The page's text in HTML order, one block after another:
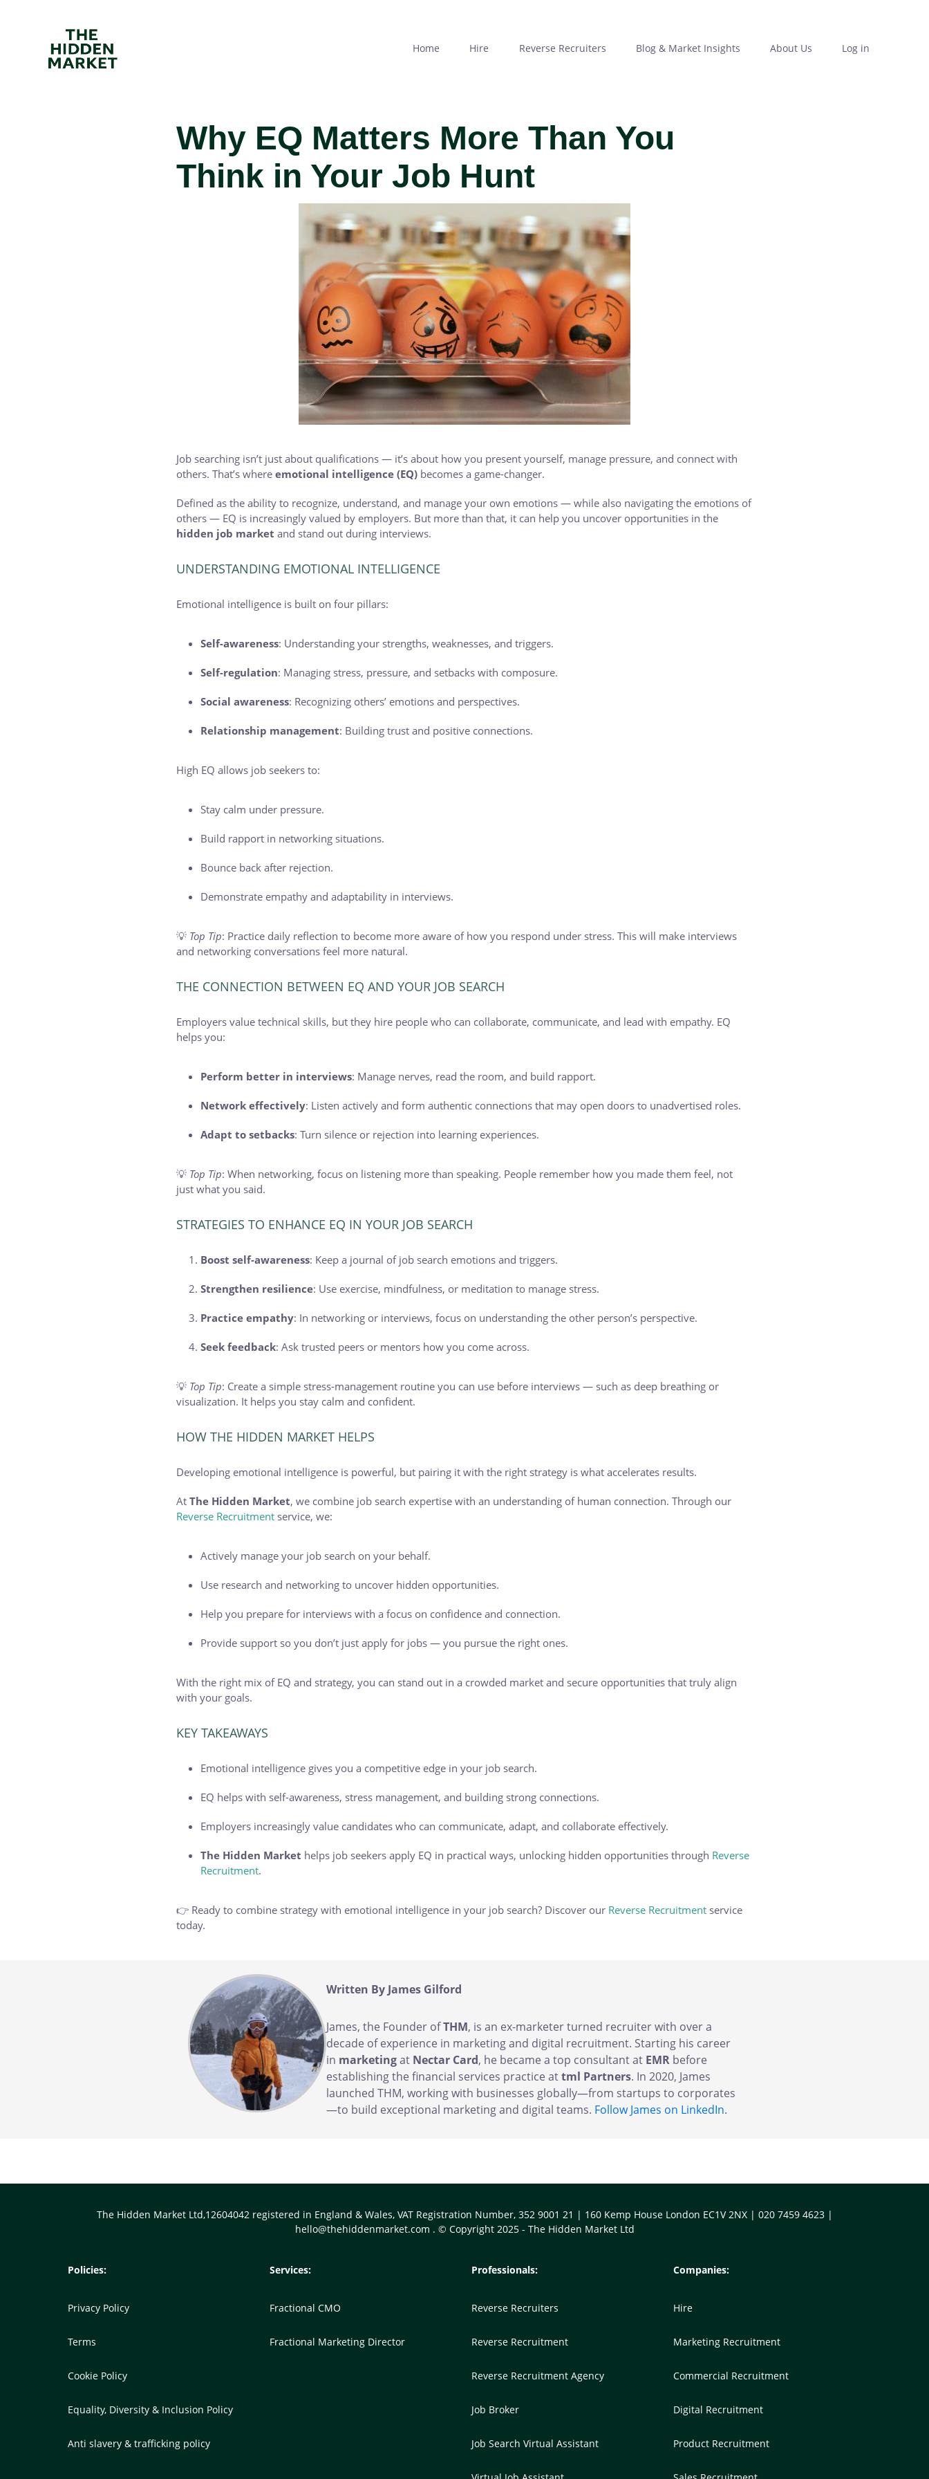
content
Home Hire Reverse Recruiters Blog & Market Insights About Us Log in
Why EQ Matters More Than You
Think in Your Job Hunt
Job searching isn’t just about qualifications — it’s about how you present yourself, manage pressure, and connect with
others. That’s whereemotional intelligence (EQ) becomes a game-changer.
Defined as the ability to recognize, understand, and manage your own emotions — while also navigating the emotions of
others — EQ is increasingly valued by employers. But more than that, it can help you uncover opportunities in the
hidden job market and stand out during interviews.
UNDERSTANDING EMOTIONAL INTELLIGENCE
Emotional intelligence is built on four pillars:
Self-awareness: Understanding your strengths, weaknesses, and triggers.
Self-regulation: Managing stress, pressure, and setbacks with composure.
Social awareness: Recognizing others’ emotions and perspectives.
Relationship management: Building trust and positive connections.
High EQ allows job seekers to:
Stay calm under pressure.
Build rapport in networking situations.
Bounce back after rejection.
Demonstrate empathy and adaptability in interviews.
💡 Top Tip: Practice daily reflection to become more aware of how you respond under stress. This will make interviews
and networking conversations feel more natural.
THE CONNECTION BETWEEN EQ AND YOUR JOB SEARCH
Employers value technical skills, but they hire people who can collaborate, communicate, and lead with empathy. EQ
helps you:
Perform better in interviews: Manage nerves, read the room, and build rapport.
Network effectively: Listen actively and form authentic connections that may open doors to unadvertised roles.
Adapt to setbacks: Turn silence or rejection into learning experiences.
💡 Top Tip: When networking, focus on listening more than speaking. People remember how you made them feel, not
just what you said.
STRATEGIES TO ENHANCE EQ IN YOUR JOB SEARCH
Boost self-awareness: Keep a journal of job search emotions and triggers.
Strengthen resilience: Use exercise, mindfulness, or meditation to manage stress.
Practice empathy: In networking or interviews, focus on understanding the other person’s perspective.
Seek feedback: Ask trusted peers or mentors how you come across.
💡 Top Tip: Create a simple stress-management routine you can use before interviews — such as deep breathing or
visualization. It helps you stay calm and confident.
HOW THE HIDDEN MARKET HELPS
Developing emotional intelligence is powerful, but pairing it with the right strategy is what accelerates results.
AtThe Hidden Market, we combine job search expertise with an understanding of human connection. Through our
Reverse Recruitment service, we:
Actively manage your job search on your behalf.
Use research and networking to uncover hidden opportunities.
Help you prepare for interviews with a focus on confidence and connection.
Provide support so you don’t just apply for jobs — you pursue the right ones.
With the right mix of EQ and strategy, you can stand out in a crowded market and secure opportunities that truly align
with your goals.
KEY TAKEAWAYS
Emotional intelligence gives you a competitive edge in your job search.
EQ helps with self-awareness, stress management, and building strong connections.
Employers increasingly value candidates who can communicate, adapt, and collaborate effectively.
The Hidden Market helps job seekers apply EQ in practical ways, unlocking hidden opportunities through Reverse
Recruitment.
👉 Ready to combine strategy with emotional intelligence in your job search? Discover our Reverse Recruitment service
today.
Written By James Gilford
James, the Founder ofTHM, is an ex-marketer turned recruiter with over a
decade of experience in marketing and digital recruitment. Starting his career
in marketingat Nectar Card, he became a top consultant at EMR before
establishing the financial services practice attml Partners. In 2020, James
launched THM, working with businesses globally—from startups to corporates
—to build exceptional marketing and digital teams. Follow James on LinkedIn.
The Hidden Market Ltd,12604042 registered in England & Wales, VAT Registration Number, 352 9001 21 | 160 Kemp House London EC1V 2NX | 020 7459 4623 |
hello@thehiddenmarket.com . © Copyright 2025 - The Hidden Market Ltd
Policies:
Privacy Policy
Terms
Cookie Policy
Equality, Diversity & Inclusion Policy
Anti slavery & trafficking policy
Services:
Fractional CMO
Fractional Marketing Director
Professionals:
Reverse Recruiters
Reverse Recruitment
Reverse Recruitment Agency
Job Broker
Job Search Virtual Assistant
Companies:
Hire
Marketing Recruitment
Commercial Recruitment
Digital Recruitment
Product Recruitment